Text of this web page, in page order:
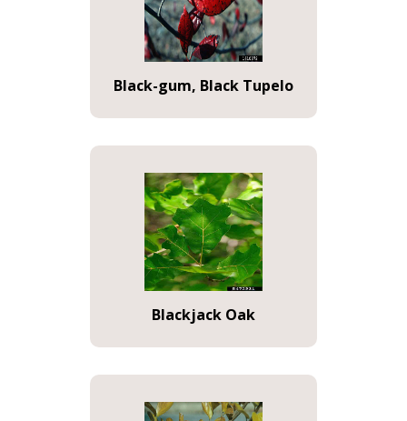
Black-gum, Black Tupelo
Blackjack Oak